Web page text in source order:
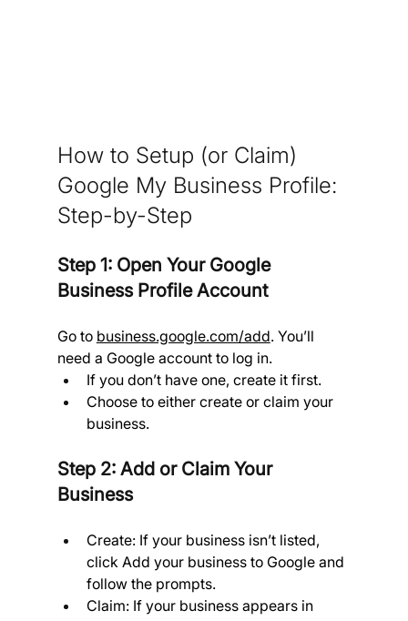
How to Setup (or Claim)
Google My Business Profile:
Step-by-Step
Step 1: Open Your Google
Business Profile Account
Go to business.google.com/add. You’ll
need a Google account to log in.
If you don’t have one, create it first.
Choose to either create or claim your
business.
Step 2: Add or Claim Your
Business
Create: If your business isn’t listed,
click Add your business to Google and
follow the prompts.
Claim: If your business appears in